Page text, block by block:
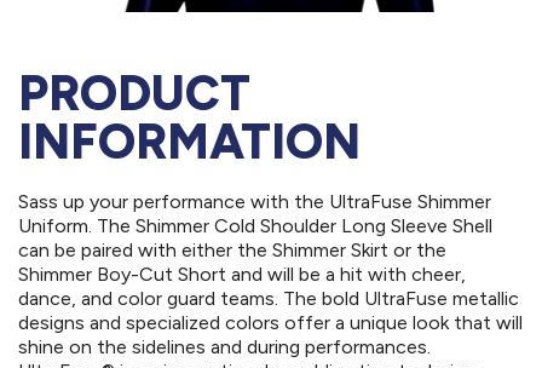
PRODUCT
INFORMATION
Sass up your performance with the UltraFuse Shimmer
Uniform. The Shimmer Cold Shoulder Long Sleeve Shell
can be paired with either the Shimmer Skirt or the
Shimmer Boy-Cut Short and will be a hit with cheer,
dance, and color guard teams. The bold UltraFuse metallic
designs and specialized colors offer a unique look that will
shine on the sidelines and during performances.